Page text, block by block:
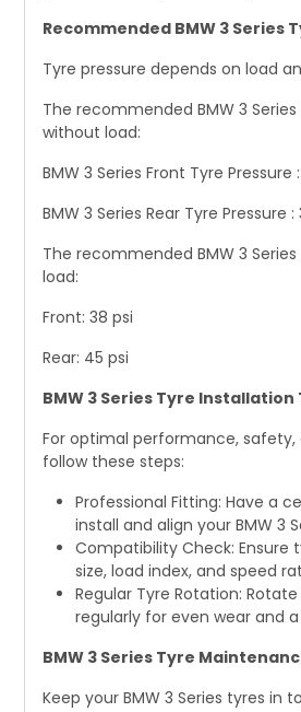
Recommended BMW 3 Series
Tyre pressure depends on load
The recommended BMW 3
without load:
BMW 3 Series Front Tyre Pressure
BMW 3 Series Rear Tyre Pressure :
The recommended BMW 3
load:
Front: 38 psi
Rear: 45 psi
BMW 3 Series Tyre Installation
For optimal performance, safety,
follow these steps:
Professional Fitting: Have a
install and align your BMW 3
Compatibility Check: Ensure
size, load index, and speed
Regular Tyre Rotation: Rotate
regularly for even wear and
BMW 3 Series Tyre
Keep your BMW 3 Series tyres in